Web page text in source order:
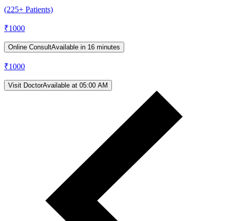
(225+ Patients)
₹1000
Online ConsultAvailable in 16 minutes
₹1000
Visit DoctorAvailable at 05:00 AM